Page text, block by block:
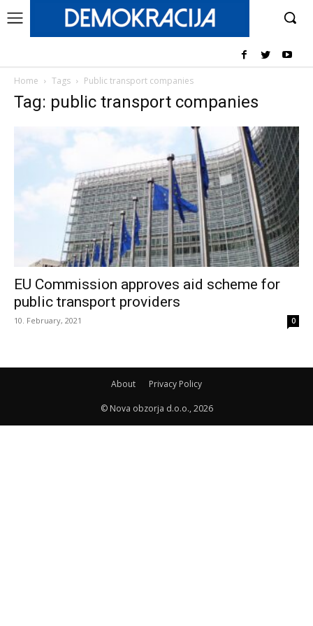
Home Tags Public transport companies
Tag: public transport companies
EU Commission approves aid scheme for
public transport providers
10. February, 2021 0
About Privacy Policy
© Nova obzorja d.o.o., 2026